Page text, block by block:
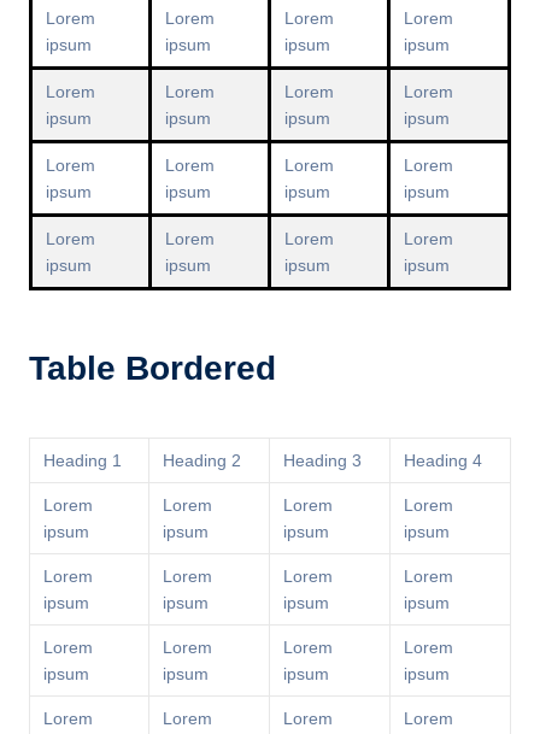
Lorem
ipsum
Lorem
ipsum
Lorem
ipsum
Lorem
ipsum
Lorem
ipsum
Lorem
ipsum
Lorem
ipsum
Lorem
ipsum
Lorem
ipsum
Lorem
ipsum
Lorem
ipsum
Lorem
ipsum
Lorem
ipsum
Lorem
ipsum
Lorem
ipsum
Lorem
ipsum
Table Bordered
Heading 1 Heading 2 Heading 3 Heading 4
Lorem
ipsum
Lorem
ipsum
Lorem
ipsum
Lorem
ipsum
Lorem
ipsum
Lorem
ipsum
Lorem
ipsum
Lorem
ipsum
Lorem
ipsum
Lorem
ipsum
Lorem
ipsum
Lorem
ipsum
Lorem
Lorem
Lorem
Lorem